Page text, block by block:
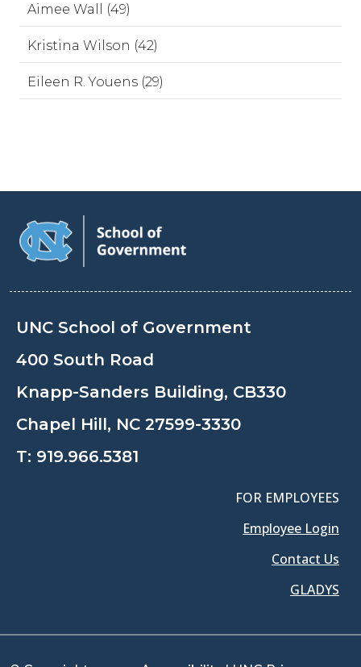
Aimee Wall (49)
Kristina Wilson (42)
Eileen R. Youens (29)
UNC School of Government
400 South Road
Knapp-Sanders Building, CB330
Chapel Hill, NC 27599-3330
T: 919.966.5381
FOR EMPLOYEES
Employee Login
Contact Us
GLADYS